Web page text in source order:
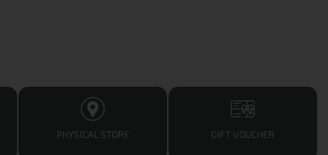
PHYSICAL STORE GIFT VOUCHER